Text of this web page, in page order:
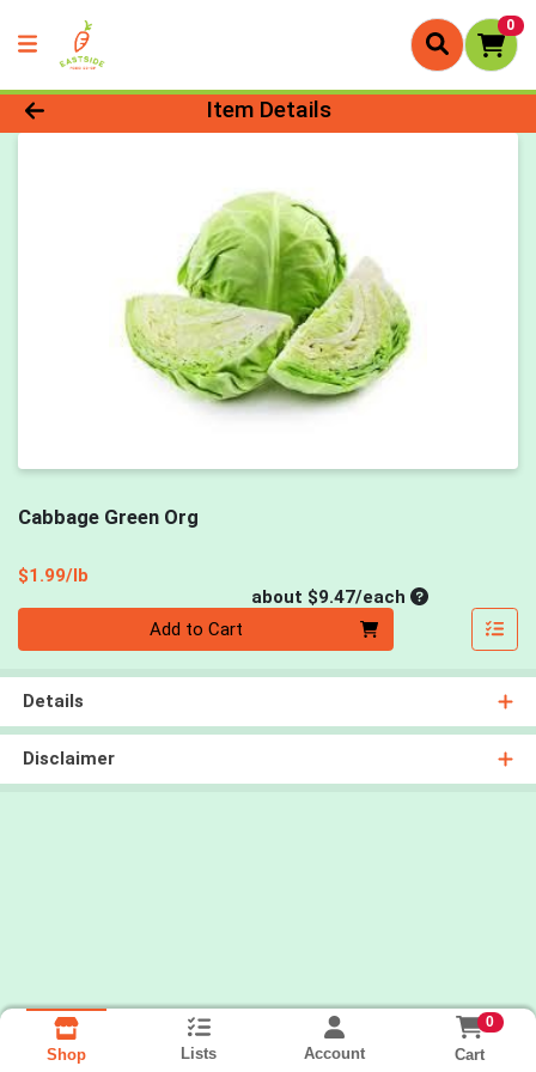
0
Product Details Page
Item Details
Cabbage Green Org
$1.99/lb
about $9.47/eachAverage per
Add to Cart
Details
Disclaimer
Shop Lists Account
0
Cart